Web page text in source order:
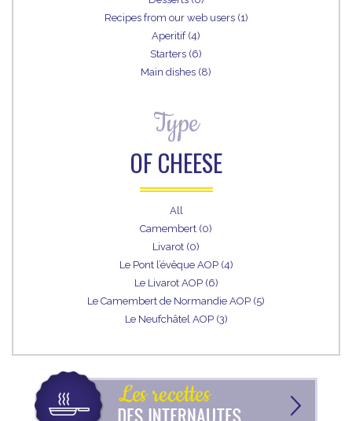
Recipes from our web users (1)
Aperitif (4)
Starters (6)
Main dishes (8)
Type
OF CHEESE
All
Camembert (0)
Livarot (0)
Le Pont l’évêque AOP (4)
Le Livarot AOP (6)
Le Camembert de Normandie AOP (5)
Le Neufchâtel AOP (3)